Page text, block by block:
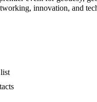
innovation, and